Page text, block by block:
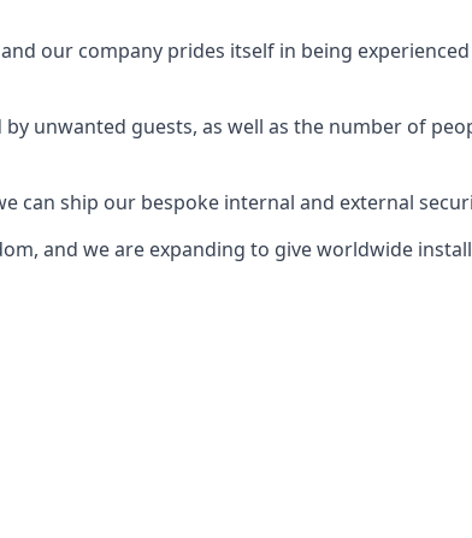
our company prides itself in being
unwanted guests, as well as the number of
can ship our bespoke internal and external
and we are expanding to give worldwide